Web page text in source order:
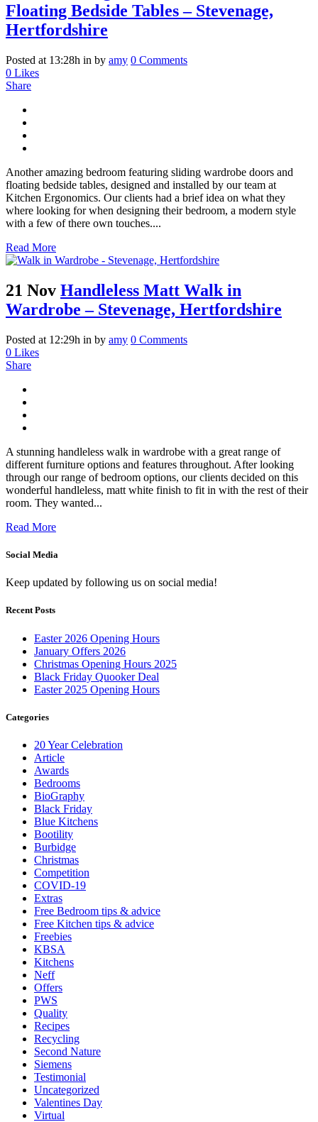
Floating Bedside Tables – Stevenage,
Hertfordshire
Posted at 13:28h in by amy 0 Comments
0 Likes
Share
Another amazing bedroom featuring sliding wardrobe doors and
floating bedside tables, designed and installed by our team at
Kitchen Ergonomics. Our clients had a brief idea on what they
where looking for when designing their bedroom, a modern style
with a few of there own touches....
Read More
21 Nov Handleless Matt Walk in
Wardrobe – Stevenage, Hertfordshire
Posted at 12:29h in by amy 0 Comments
0 Likes
Share
A stunning handleless walk in wardrobe with a great range of
different furniture options and features throughout. After looking
through our range of bedroom options, our clients decided on this
wonderful handleless, matt white finish to fit in with the rest of their
room. They wanted...
Read More
Social Media
Keep updated by following us on social media!
Recent Posts
Easter 2026 Opening Hours
January Offers 2026
Christmas Opening Hours 2025
Black Friday Quooker Deal
Easter 2025 Opening Hours
Categories
20 Year Celebration
Article
Awards
Bedrooms
BioGraphy
Black Friday
Blue Kitchens
Bootility
Burbidge
Christmas
Competition
COVID-19
Extras
Free Bedroom tips & advice
Free Kitchen tips & advice
Freebies
KBSA
Kitchens
Neff
Offers
PWS
Quality
Recipes
Recycling
Second Nature
Siemens
Testimonial
Uncategorized
Valentines Day
Virtual